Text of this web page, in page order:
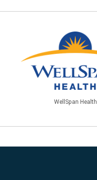
WellSpan Health